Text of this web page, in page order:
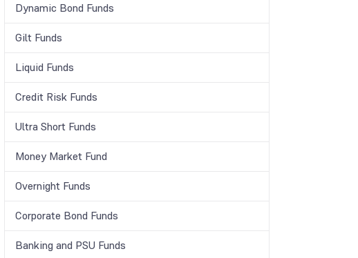
Dynamic Bond Funds
Gilt Funds
Liquid Funds
Credit Risk Funds
Ultra Short Funds
Money Market Fund
Overnight Funds
Corporate Bond Funds
Banking and PSU Funds